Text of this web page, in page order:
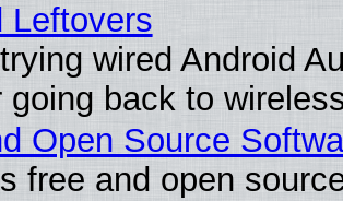
Leftovers
wired Android
going back to
Open Source
free and open